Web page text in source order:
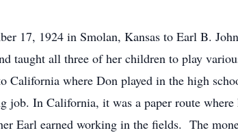
17, 1924 in Smolan, Kansas to Earl B.
taught all three of her children to play
California where Don played in the high
job. In California, it was a paper route
Earl earned working in the fields. The